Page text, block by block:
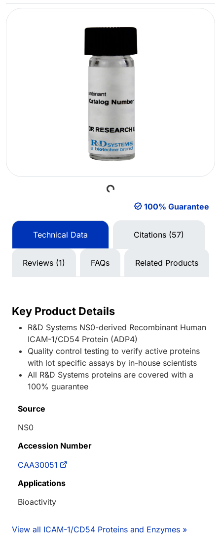
Loading...
100% Guarantee
Technical Data Citations (57)
Reviews (1) FAQs Related Products
Key Product Details
R&D Systems NS0-derived Recombinant Human
ICAM-1/CD54 Protein (ADP4)
Quality control testing to verify active proteins
with lot specific assays by in-house scientists
All R&D Systems proteins are covered with a
100% guarantee
Source
NS0
Accession Number
CAA30051
Applications
Bioactivity
View all ICAM-1/CD54 Proteins and Enzymes »